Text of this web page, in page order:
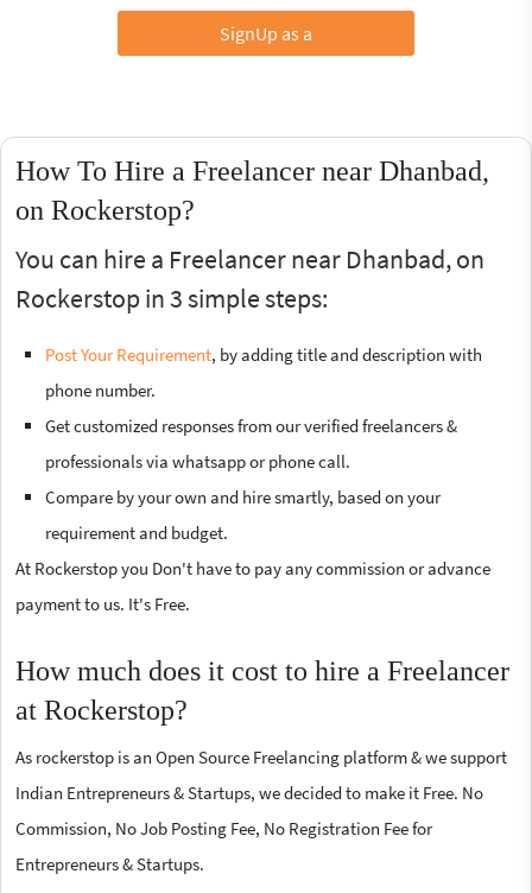
SignUp as a
How To Hire a Freelancer near Dhanbad,
on Rockerstop?
You can hire a Freelancer near Dhanbad, on
Rockerstop in 3 simple steps:
Post Your Requirement, by adding title and description with
phone number.
Get customized responses from our verified freelancers &
professionals via whatsapp or phone call.
Compare by your own and hire smartly, based on your
requirement and budget.
At Rockerstop you Don't have to pay any commission or advance
payment to us. It's Free.
How much does it cost to hire a Freelancer
at Rockerstop?
As rockerstop is an Open Source Freelancing platform & we support
Indian Entrepreneurs & Startups, we decided to make it Free. No
Commission, No Job Posting Fee, No Registration Fee for
Entrepreneurs & Startups.